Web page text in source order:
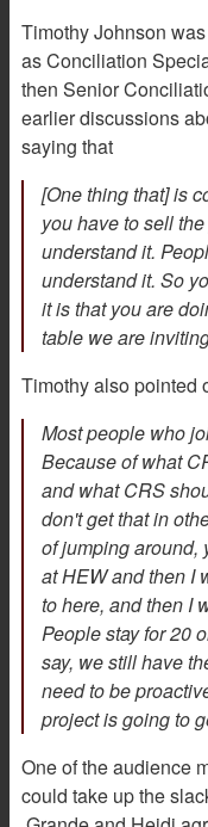
Timothy Johnson
as Conciliation
then Senior
earlier discussions
saying that
[One thing that] is
you have to sell
understand it.
understand it. So
it is that you are
table we are
Timothy also pointed
Most people who
Because of what
and what CRS
don't get that in
of jumping
at HEW and then I
to here, and then I
People stay for 20
say, we still have
need to be
project is going to
One of the audience
could take up the